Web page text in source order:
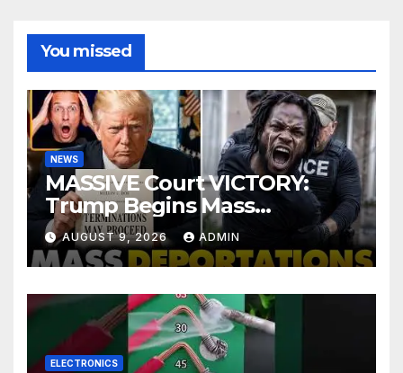
You missed
NEWS
MASSIVE Court VICTORY:
Trump Begins Mass
Deportation of MILLIONS of
Haitian Illegals | 'Going
Home…’
AUGUST 9, 2026 ADMIN
ELECTRONICS